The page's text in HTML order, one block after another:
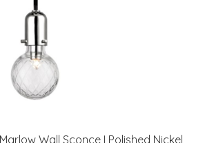
Wall Sconce I Polished Nickel